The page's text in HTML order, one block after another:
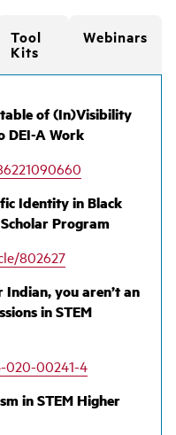
Tool
Kits
Webinars
of (In)Visibility
DEI-A Work
Identity in Black
Program
802627
Indian, you aren’t an
in STEM
020-00241-4
in STEM Higher